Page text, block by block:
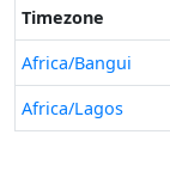
Timezone
Africa/Bangui
Africa/Lagos